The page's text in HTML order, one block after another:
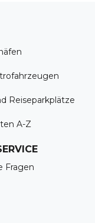
Reiseparkplätze
A-Z
Fragen